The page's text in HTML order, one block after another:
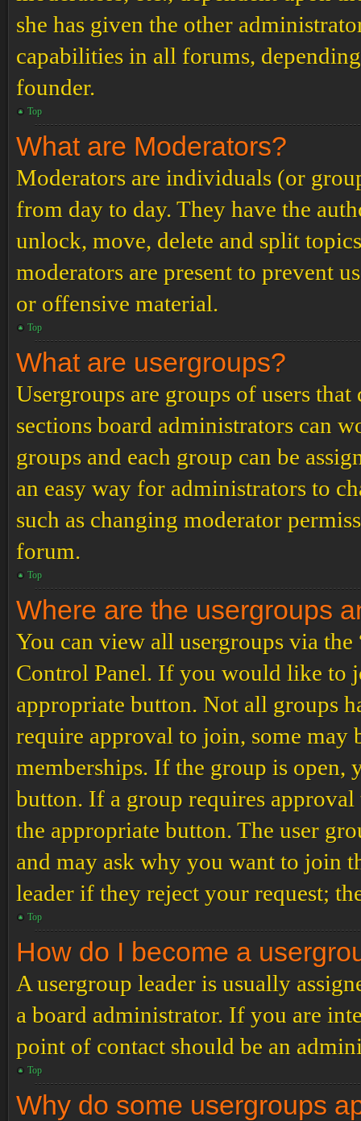
she has given the other
capabilities in all forums,
founder.
Top
What are Moderators?
Moderators are individuals (or
from day to day. They have the
unlock, move, delete and split
moderators are present to prevent
or offensive material.
Top
What are usergroups?
Usergroups are groups of users
sections board administrators can
groups and each group can be
an easy way for administrators to
such as changing moderator
forum.
Top
Where are the usergroups
You can view all usergroups via
Control Panel. If you would like to
appropriate button. Not all groups
require approval to join, some may
memberships. If the group is
button. If a group requires
the appropriate button. The user
and may ask why you want to join
leader if they reject your request;
Top
How do I become a
A usergroup leader is usually
a board administrator. If you are
point of contact should be an
Top
Why do some usergroups